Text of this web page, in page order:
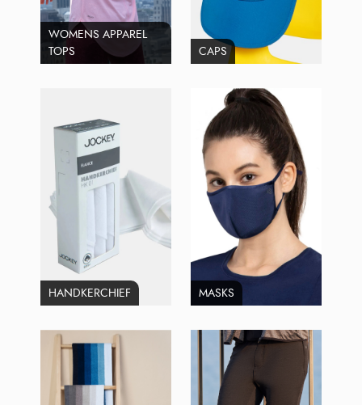
WOMENS APPAREL
TOPS
CAPS
HANDKERCHIEF MASKS